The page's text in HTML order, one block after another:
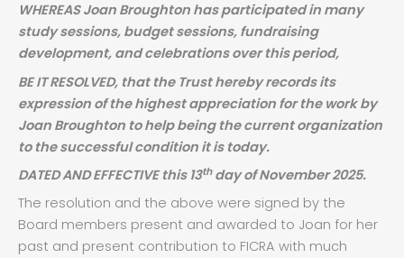
WHEREAS Joan Broughton has participated in many
study sessions, budget sessions, fundraising
development, and celebrations over this period,
BE IT RESOLVED, that the Trust hereby records its
expression of the highest appreciation for the work by
Joan Broughton to help being the current organization
to the successful condition it is today.
DATED AND EFFECTIVE this 13thday of November 2025.
The resolution and the above were signed by the
Board members present and awarded to Joan for her
past and present contribution to FICRA with much